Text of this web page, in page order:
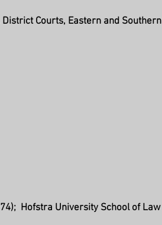
Courts, Eastern and Southern
Hofstra University School of Law